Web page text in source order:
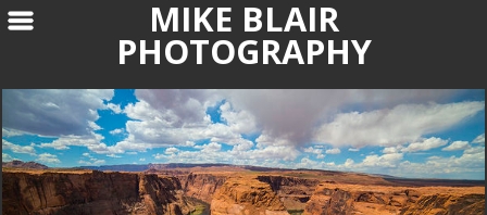
MIKE BLAIR
PHOTOGRAPHY